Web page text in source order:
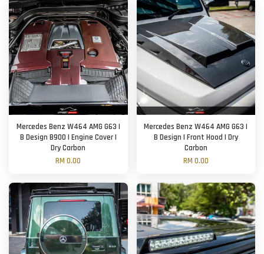
Mercedes Benz W464 AMG G63 |
B Design B900 | Engine Cover |
Dry Carbon
RM 0.00
Mercedes Benz W464 AMG G63 |
B Design | Front Hood | Dry
Carbon
RM 0.00